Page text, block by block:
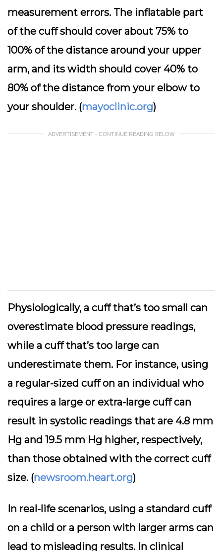
measurement errors. The inflatable part
of the cuff should cover about 75% to
100% of the distance around your upper
arm, and its width should cover 40% to
80% of the distance from your elbow to
your shoulder. (mayoclinic.org)
ADVERTISEMENT - CONTINUE READING BELOW
Physiologically, a cuff that’s too small can
overestimate blood pressure readings,
while a cuff that’s too large can
underestimate them. For instance, using
a regular-sized cuff on an individual who
requires a large or extra-large cuff can
result in systolic readings that are 4.8 mm
Hg and 19.5 mm Hg higher, respectively,
than those obtained with the correct cuff
size. (newsroom.heart.org)
In real-life scenarios, using a standard cuff
on a child or a person with larger arms can
lead to misleading results. In clinical